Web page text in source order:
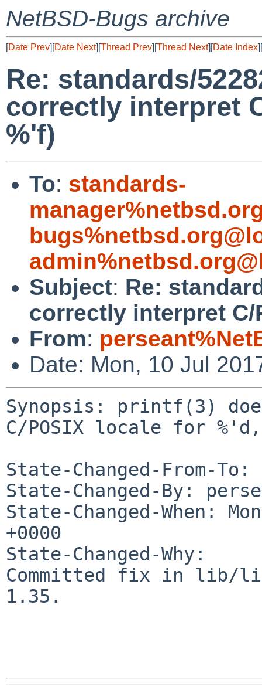
NetBSD-Bugs archive
[Date Prev][Date Next][Thread Prev][Thread Next][Date Index][
Re: standards/
correctly interpret
%'f)
To: standards-
Subject: Re:
correctly interpret C/
From:
Date: Mon, 10 Jul
Synopsis: printf(3)
C/POSIX locale for
State-Changed-From-To:
State-Changed-By:
State-Changed-When:
+0000
State-Changed-Why:
Committed fix in lib/
1.35.